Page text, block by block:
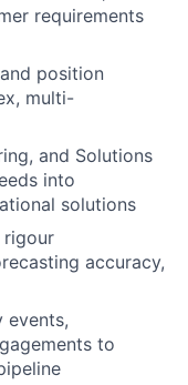
requirements
position
multi-
and Solutions
into
solutions
rigour
accuracy,
events,
to